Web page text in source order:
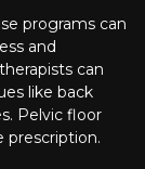
programs can
and
can
like back
Pelvic floor
prescription.